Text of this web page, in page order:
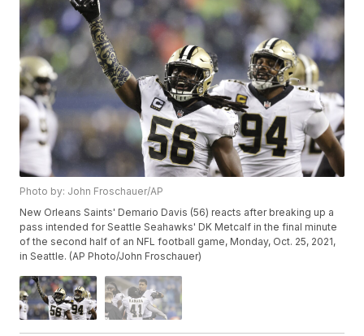
Photo by: John Froschauer/AP
New Orleans Saints' Demario Davis (56) reacts after breaking up a
pass intended for Seattle Seahawks' DK Metcalf in the final minute
of the second half of an NFL football game, Monday, Oct. 25, 2021,
in Seattle. (AP Photo/John Froschauer)